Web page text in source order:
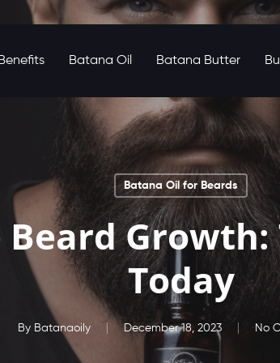
Batana Oil Batana Butter
Batana Oil for Beards
Today
By Batanaoily December 18, 2023 No